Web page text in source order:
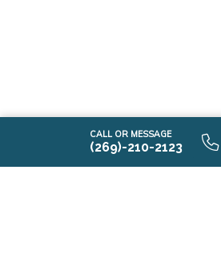
CALL OR MESSAGE
(269)-210-2123